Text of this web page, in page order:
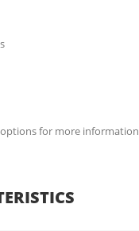
options for more information